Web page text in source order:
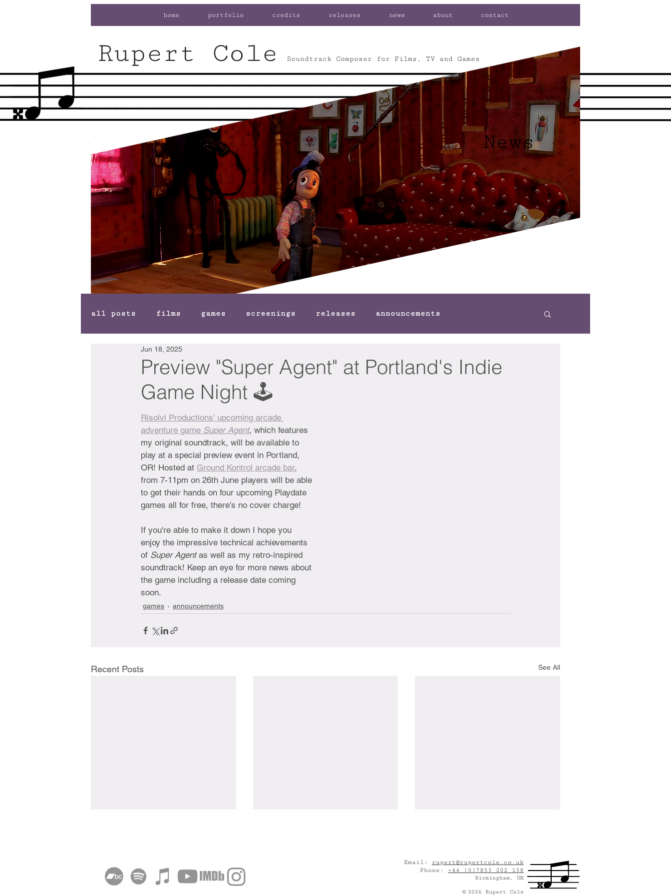
home portfolio credits releases news about contact
all posts films games screenings releases announcements
Preview "Super Agent" at Portland's Indie
Game Night 🕹️
Jun 18, 2025
Risolvi Productions' upcoming arcade
adventure game Super Agent, which features
my original soundtrack, will be available to
play at a special preview event in Portland,
OR! Hosted at Ground Kontrol arcade bar,
from 7-11pm on 26th June players will be able
to get their hands on four upcoming Playdate
games all for free, there's no cover charge!
If you're able to make it down I hope you
enjoy the impressive technical achievements
of Super Agent as well as my retro-inspired
soundtrack! Keep an eye for more news about
the game including a release date coming
soon.
games announcements
Recent Posts See All
News
Rupert Cole Soundtrack Composer for Films, TV and Games
Email: rupert@rupertcole.co.uk
Phone:
+44 (0)7853 202 158
Birmingham, UK
© 2026 Rupert Cole